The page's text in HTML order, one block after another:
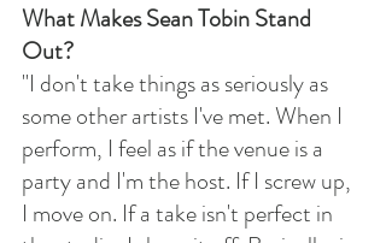
What Makes Sean Tobin Stand
Out?
"I don't take things as seriously as
some other artists I've met. When I
perform, I feel as if the venue is a
party and I'm the host. If I screw up,
I move on. If a take isn't perfect in